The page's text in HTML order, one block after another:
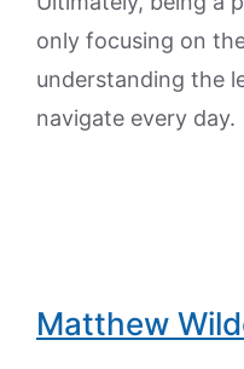
only focusing on
understanding the
navigate every day.
Matthew